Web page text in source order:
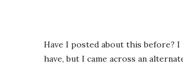
Have I posted about this before? I
have, but I came across an